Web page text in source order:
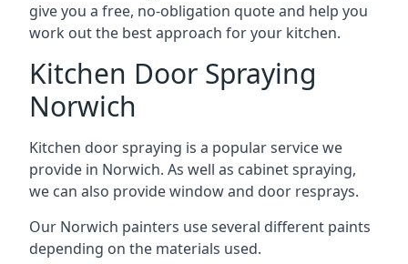
give you a free, no-obligation quote and help you
work out the best approach for your kitchen.
Kitchen Door Spraying
Norwich
Kitchen door spraying is a popular service we
provide in Norwich. As well as cabinet spraying,
we can also provide window and door resprays.
Our Norwich painters use several different paints
depending on the materials used.